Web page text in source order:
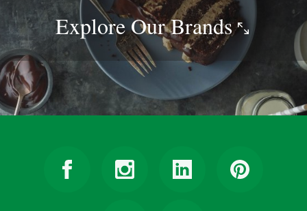
Explore OurBrands